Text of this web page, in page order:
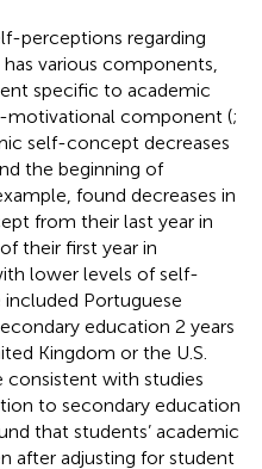
perceptions regarding
various components,
specific to academic
motivational component (;
self-concept decreases
the beginning of
found decreases in
from their last year in
their first year in
lower levels of self-
Portuguese
education 2 years
Kingdom or the U.S.
consistent with studies
to secondary education
that students’ academic
after adjusting for student